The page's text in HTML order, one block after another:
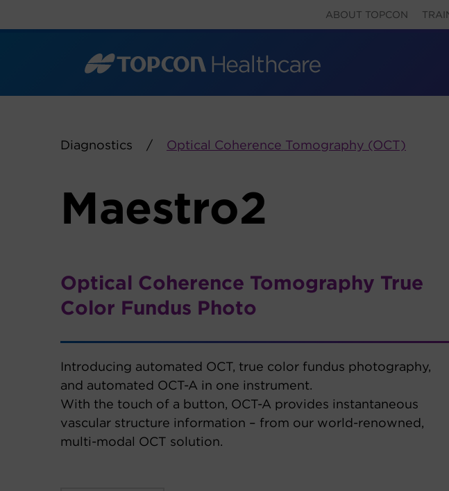
to
ABOUT TOPCON
Diagnostics Optical Coherence Tomography (OCT)
Maestro2
Optical Coherence Tomography True
Color Fundus Photo
Introducing automated OCT, true color fundus photography,
and automated OCT-A in one instrument.
With the touch of a button, OCT-A provides instantaneous
vascular structure information – from our world-renowned,
multi-modal OCT solution.